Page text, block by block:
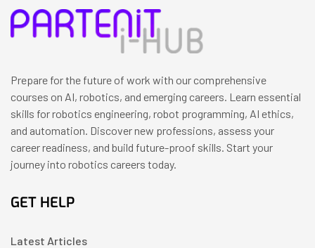
Prepare for the future of work with our comprehensive
courses on AI, robotics, and emerging careers. Learn essential
skills for robotics engineering, robot programming, AI ethics,
and automation. Discover new professions, assess your
career readiness, and build future-proof skills. Start your
journey into robotics careers today.
GET HELP
Latest Articles